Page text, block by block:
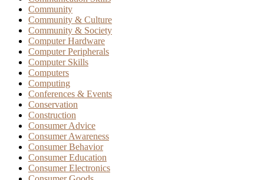
Community
Community & Culture
Community & Society
Computer Hardware
Computer Peripherals
Computer Skills
Computers
Computing
Conferences & Events
Conservation
Construction
Consumer Advice
Consumer Awareness
Consumer Behavior
Consumer Education
Consumer Electronics